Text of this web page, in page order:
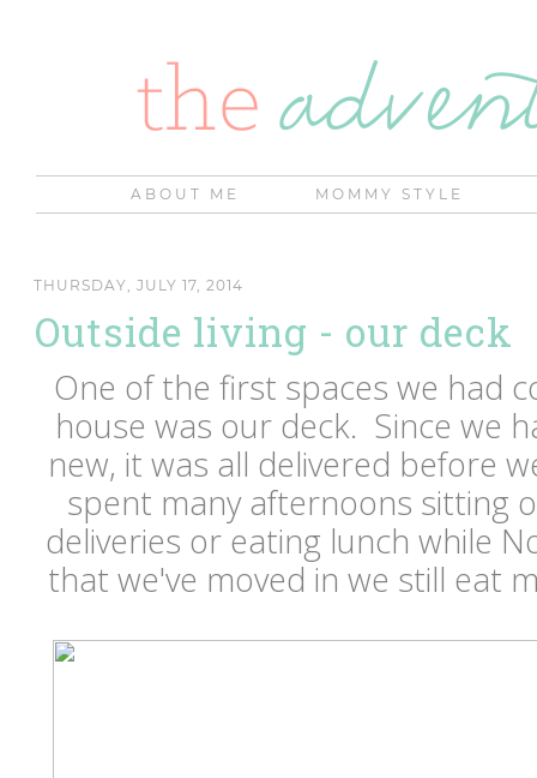
ABOUT ME MOMMY STYLE
THURSDAY, JULY 17, 2014
Outside living - our deck
One of the first spaces we had
house was our deck. Since we
new, it was all delivered before
spent many afternoons sitting
deliveries or eating lunch while
that we've moved in we still eat